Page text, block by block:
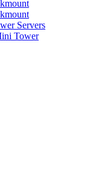
Servers
Tower